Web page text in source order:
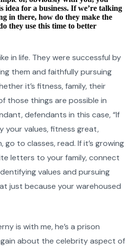
idea for a business. If we’re talking
in there, how do they make the
they use this time to better
in life. They were successful by
them and faithfully pursuing
it’s fitness, family, their
those things are possible in
defendants in this case, “If
your values, fitness great,
go to classes, read. If it’s growing
letters to your family, connect
values and pursuing
just because your warehoused
is with me, he’s a prison
about the celebrity aspect of